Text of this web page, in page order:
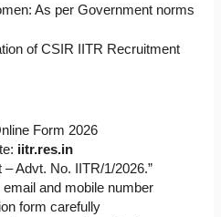
As per Government norms
of CSIR IITR Recruitment
Form 2026
iitr.res.in
Advt. No. IITR/1/2026.”
and mobile number
form carefully